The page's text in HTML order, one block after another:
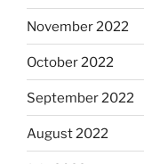
November 2022
October 2022
September 2022
August 2022